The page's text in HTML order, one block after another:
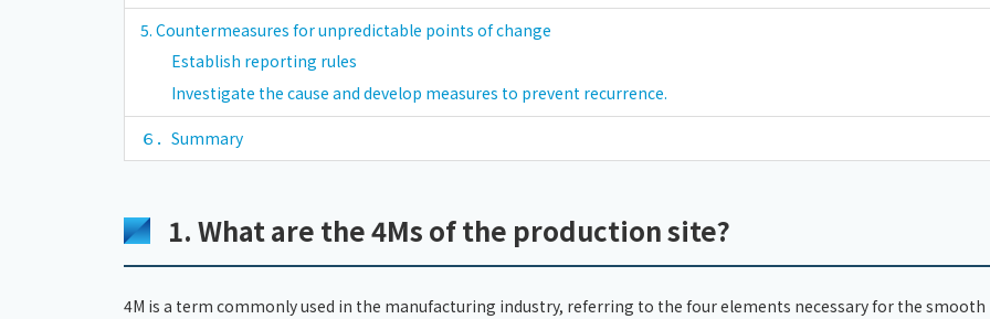
5. Countermeasures for unpredictable points of change
Establish reporting rules
Investigate the cause and develop measures to prevent recurrence.
６．Summary
1. What are the 4Ms of the production site?
4M is a term commonly used in the manufacturing industry, referring to the four elements necessary for the smooth